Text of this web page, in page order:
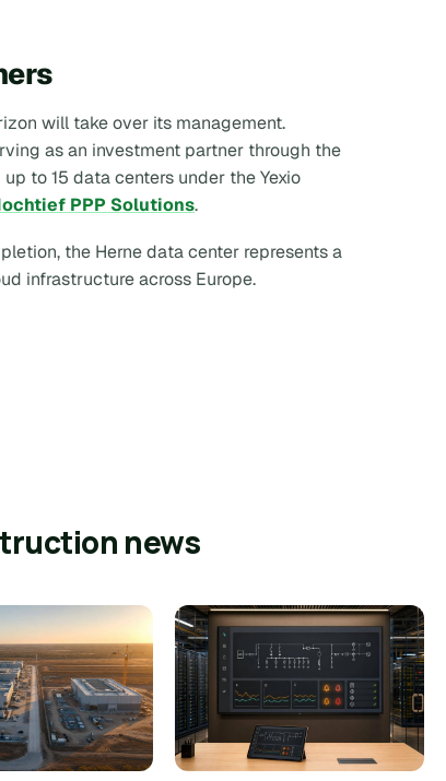
will take over its management.
as an investment partner through the
to 15 data centers under the Yexio
PPP Solutions.
the Herne data center represents a
infrastructure across Europe.
news